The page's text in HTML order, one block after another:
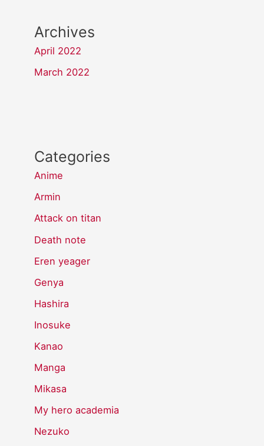
Archives
April 2022
March 2022
Categories
Anime
Armin
Attack on titan
Death note
Eren yeager
Genya
Hashira
Inosuke
Kanao
Manga
Mikasa
My hero academia
Nezuko